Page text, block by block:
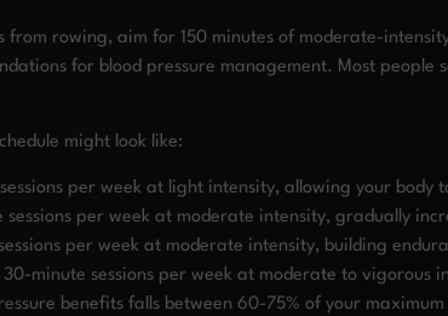
from rowing, aim for 150 minutes of moderate-
for blood pressure management. Most
might look like:
sessions per week at light intensity, allowing your
sessions per week at moderate intensity, gradually
per week at moderate intensity, building
minute sessions per week at moderate to
benefits falls between 60-75% of your